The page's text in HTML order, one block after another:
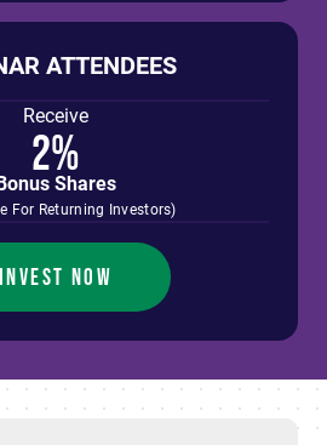
ATTENDEES
Receive
2%
Bonus Shares
For Returning Investors)
INVEST NOW